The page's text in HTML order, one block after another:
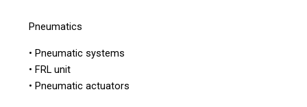
Pneumatics
• Pneumatic systems
• FRL unit
• Pneumatic actuators